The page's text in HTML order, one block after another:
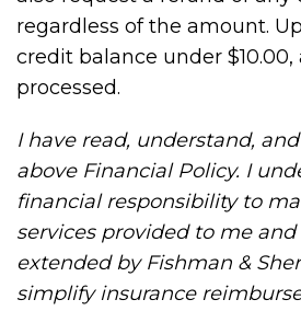
regardless of the amount.
credit balance under
processed.
I have read, understand,
above Financial Policy. I
financial responsibility to
services provided to me
extended by Fishman &
simplify insurance